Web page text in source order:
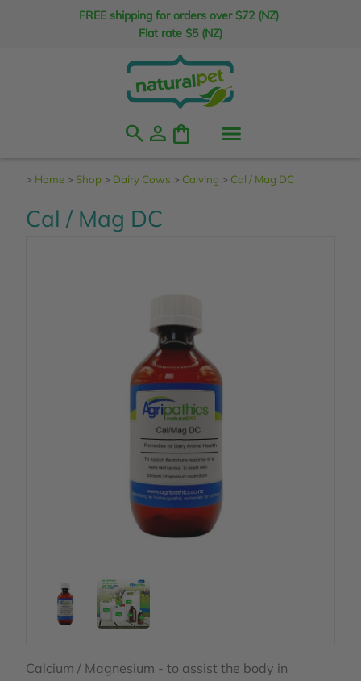
FREE shipping for orders over $72 (NZ)
Flat rate $5 (NZ)
search person shopping_bag
> Home > Shop > Dairy Cows > Calving > Cal / Mag DC
Cal / Mag DC
Calcium / Magnesium - to assist the body in